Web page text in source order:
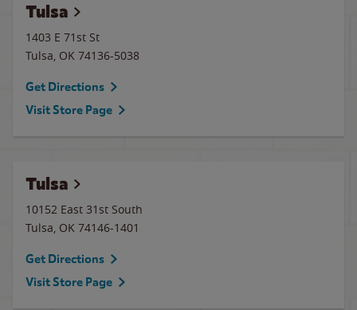
Tulsa
1403 E 71st St
Tulsa, OK 74136-5038
Get Directions
Visit Store Page
Tulsa
10152 East 31st South
Tulsa, OK 74146-1401
Get Directions
Visit Store Page